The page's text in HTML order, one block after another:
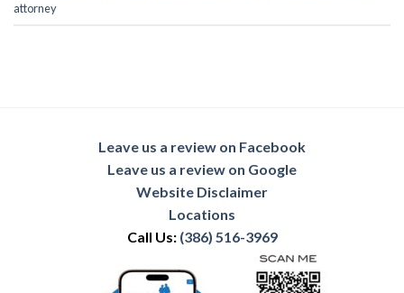
attorney
Leave us a review on Facebook
Leave us a review on Google
Website Disclaimer
Locations
Call Us: (386) 516-3969